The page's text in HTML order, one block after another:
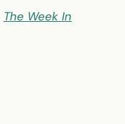
The Week In